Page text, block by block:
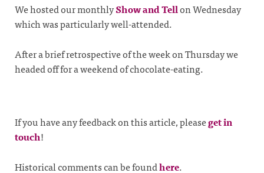
We hosted our monthlyShow and Tellon Wednesday
which was particularly well-attended.
After a brief retrospective of the week on Thursday we
headed off for a weekend of chocolate-eating.
If you have any feedback on this article, pleaseget in
touch!
Historical comments can be foundhere.